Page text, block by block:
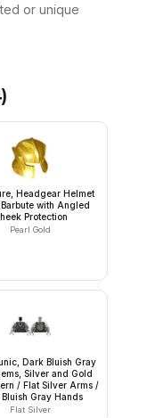
or unique
)
Headgear Helmet
with Angled
Protection
Pearl Gold
Dark Bluish Gray
Silver and Gold
/ Flat Silver Arms /
Gray Hands
Flat Silver